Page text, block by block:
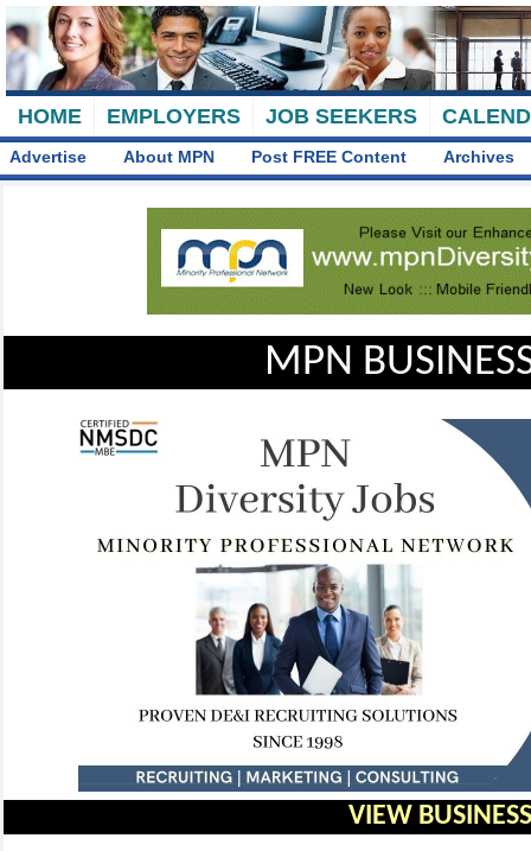
HOME EMPLOYERS JOB SEEKERS
Advertise About MPN Post FREE Content Archives
MPN
VIEW